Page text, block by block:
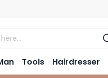
Tools Hairdresser